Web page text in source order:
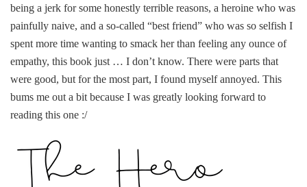
being a jerk for some honestly terrible reasons, a heroine who was
painfully naive, and a so-called “best friend” who was so selfish I
spent more time wanting to smack her than feeling any ounce of
empathy, this book just … I don’t know. There were parts that
were good, but for the most part, I found myself annoyed. This
bums me out a bit because I was greatly looking forward to
reading this one :/